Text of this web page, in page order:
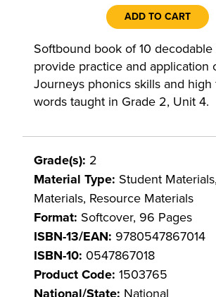
ADD TO CART
Softbound book of 10 decodable
provide practice and application
Journeys phonics skills and
words taught in Grade 2, Unit 4.
Grade(s): 2
Material Type: Student
Materials, Resource Materials
Format: Softcover, 96 Pages
ISBN-13/EAN: 9780547867014
ISBN-10: 0547867018
Product Code: 1503765
National/State: National